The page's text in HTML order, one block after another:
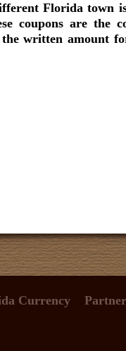
Florida town
coupons are the
written amount
Currency